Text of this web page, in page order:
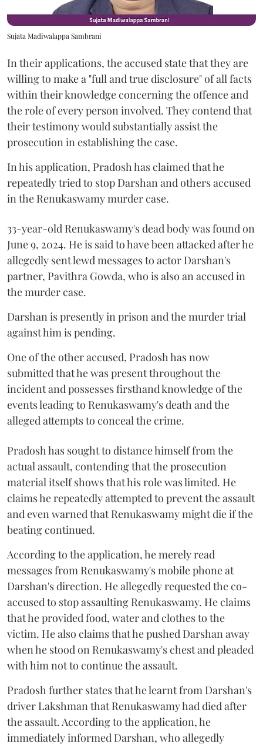
Sujata Madiwalappa Sambrani
In their applications, the accused state that they are
willing to make a "full and true disclosure" of all facts
within their knowledge concerning the offence and
the role of every person involved. They contend that
their testimony would substantially assist the
prosecution in establishing the case.
In his application, Pradosh has claimed that he
repeatedly tried to stop Darshan and others accused
in the Renukaswamy murder case.
33-year-old Renukaswamy's dead body was found on
June 9, 2024. He is said to have been attacked after he
allegedly sent lewd messages to actor Darshan's
partner, Pavithra Gowda, who is also an accused in
the murder case.
Darshan is presently in prison and the murder trial
against him is pending.
One of the other accused, Pradosh has now
submitted that he was present throughout the
incident and possesses firsthand knowledge of the
events leading to Renukaswamy's death and the
alleged attempts to conceal the crime.
Pradosh has sought to distance himself from the
actual assault, contending that the prosecution
material itself shows that his role was limited. He
claims he repeatedly attempted to prevent the assault
and even warned that Renukaswamy might die if the
beating continued.
According to the application, he merely read
messages from Renukaswamy's mobile phone at
Darshan's direction. He allegedly requested the co-
accused to stop assaulting Renukaswamy. He claims
that he provided food, water and clothes to the
victim. He also claims that he pushed Darshan away
when he stood on Renukaswamy's chest and pleaded
with him not to continue the assault.
Pradosh further states that he learnt from Darshan's
driver Lakshman that Renukaswamy had died after
the assault. According to the application, he
immediately informed Darshan, who allegedly